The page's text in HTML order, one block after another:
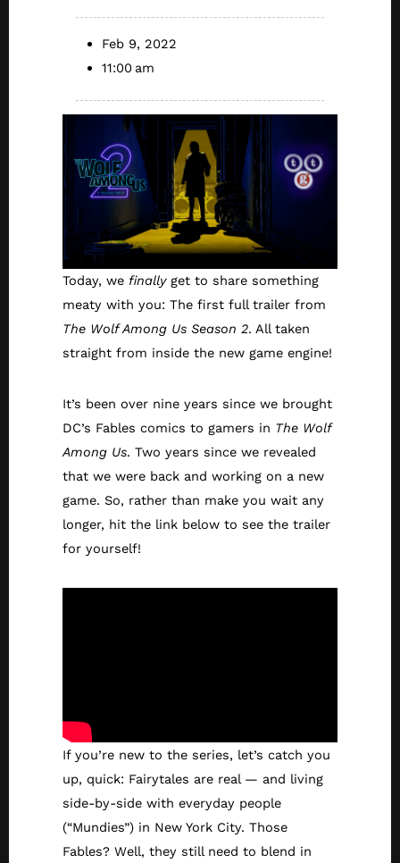
Feb 9, 2022
11:00 am
Today, we finallyget to share something
meaty with you: The first full trailer from
The Wolf Among Us Season 2. All taken
straight from inside the new game engine!
It’s been over nine years since we brought
DC’s Fables comics to gamers in The Wolf
Among Us. Two years since we revealed
that we were back and working on a new
game. So, rather than make you wait any
longer, hit the link below to see the trailer
for yourself!
If you’re new to the series, let’s catch you
up, quick: Fairytales are real — and living
side-by-side with everyday people
(“Mundies”) in New York City. Those
Fables? Well, they still need to blend in